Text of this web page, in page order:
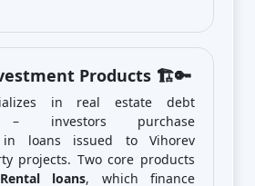
Products 🏗️🔑
in real estate debt
– investors purchase
in loans issued to Vihorev
projects. Two core products
Rental loans, which finance